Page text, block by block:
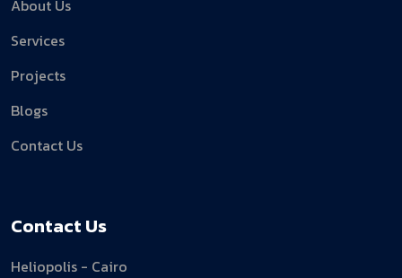
About Us
Services
Projects
Blogs
Contact Us
Contact Us
Heliopolis - Cairo